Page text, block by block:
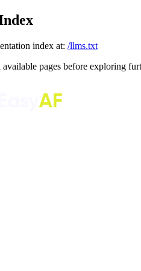
index at: /llms.txt
pages before exploring